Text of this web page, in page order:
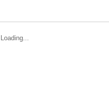
Loading...